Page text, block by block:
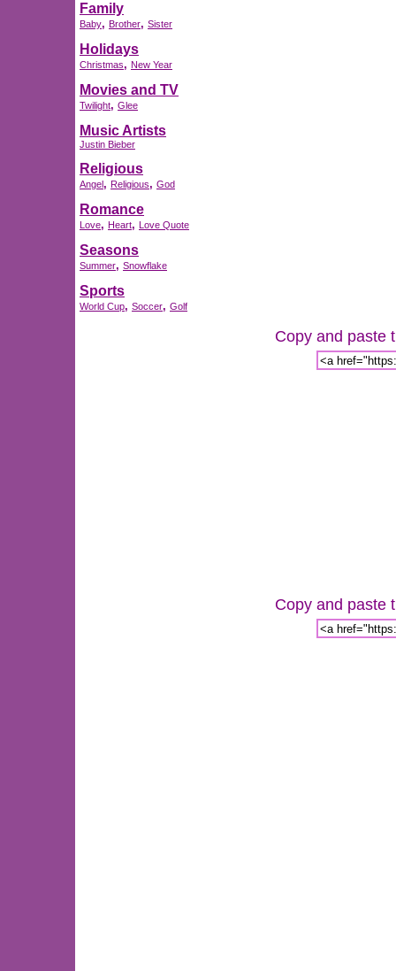
Family
Baby, Brother, Sister
Holidays
Christmas, New Year
Movies and TV
Twilight, Glee
Music Artists
Justin Bieber
Religious
Angel, Religious, God
Romance
Love, Heart, Love Quote
Seasons
Summer, Snowflake
Sports
World Cup, Soccer, Golf
Copy and paste
Copy and paste